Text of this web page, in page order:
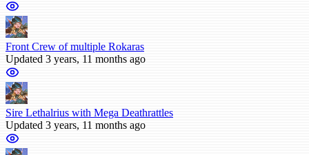
Front Crew of multiple Rokaras
Updated 3 years, 11 months ago
Sire Lethalrius with Mega Deathrattles
Updated 3 years, 11 months ago